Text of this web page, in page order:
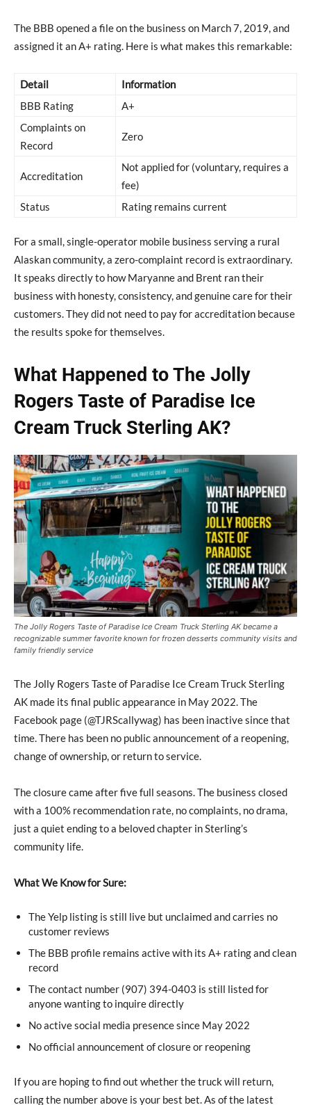
The BBB opened a file on the business on March 7, 2019, and
assigned it an A+ rating. Here is what makes this remarkable:
Detail
Information
BBB Rating
A+
Complaints on
Record
Zero
Accreditation
Not applied for (voluntary, requires a
fee)
Status
Rating remains current
For a small, single-operator mobile business serving a rural
Alaskan community, a zero-complaint record is extraordinary.
It speaks directly to how Maryanne and Brent ran their
business with honesty, consistency, and genuine care for their
customers. They did not need to pay for accreditation because
the results spoke for themselves.
What Happened to The Jolly
Rogers Taste of Paradise Ice
Cream Truck Sterling AK?
The Jolly Rogers Taste of Paradise Ice Cream Truck Sterling AK became a
recognizable summer favorite known for frozen desserts community visits and
family friendly service
The Jolly Rogers Taste of Paradise Ice Cream Truck Sterling
AK made its final public appearance in May 2022. The
Facebook page (@TJRScallywag) has been inactive since that
time. There has been no public announcement of a reopening,
change of ownership, or return to service.
The closure came after five full seasons. The business closed
with a 100% recommendation rate, no complaints, no drama,
just a quiet ending to a beloved chapter in Sterling’s
community life.
What We Know for Sure:
The Yelp listing is still live but unclaimed and carries no
customer reviews
The BBB profile remains active with its A+ rating and clean
record
The contact number (907) 394-0403 is still listed for
anyone wanting to inquire directly
No active social media presence since May 2022
No official announcement of closure or reopening
If you are hoping to find out whether the truck will return,
calling the number above is your best bet. As of the latest